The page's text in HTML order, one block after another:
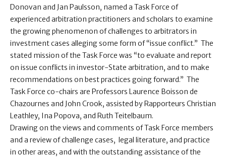
Donovan and Jan Paulsson, named a Task Force of
experienced arbitration practitioners and scholars to examine
the growing phenomenon of challenges to arbitrators in
investment cases alleging some form of “issue conflict.” The
stated mission of the Task Force was “to evaluate and report
on issue conflicts in investor-State arbitration, and to make
recommendations on best practices going forward.” The
Task Force co-chairs are Professors Laurence Boisson de
Chazournes and John Crook, assisted by Rapporteurs Christian
Leathley, Ina Popova, and Ruth Teitelbaum.
Drawing on the views and comments of Task Force members
and a review of challenge cases, legal literature, and practice
in other areas, and with the outstanding assistance of the